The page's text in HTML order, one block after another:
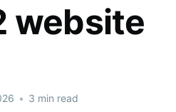
website
• 3 min read